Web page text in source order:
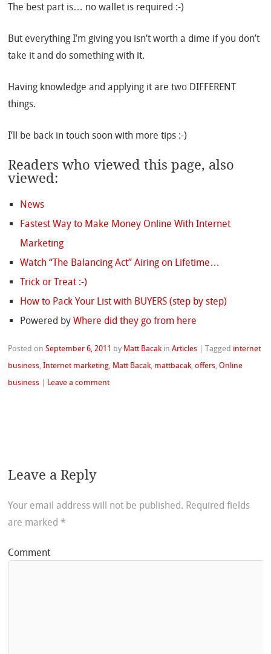
The best part is… no wallet is required :-)
But everything I’m giving you isn’t worth a dime if you don’t
take it and do something with it.
Having knowledge and applying it are two DIFFERENT
things.
I’ll be back in touch soon with more tips :-)
Readers who viewed this page, also
viewed:
News
Fastest Way to Make Money Online With Internet
Marketing
Watch “The Balancing Act” Airing on Lifetime…
Trick or Treat :-)
How to Pack Your List with BUYERS (step by step)
Powered by Where did they go from here
Posted onSeptember 6, 2011 by Matt Bacak inArticles |Tagged internet
business ,Internet marketing Matt Bacak mattbacak ,offers ,Online
business
Leave a comment
Leave a Reply
Your email address will not be published. Required fields
are marked *
Comment